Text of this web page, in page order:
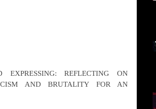
REFLECTING ON
AND BRUTALITY FOR AN